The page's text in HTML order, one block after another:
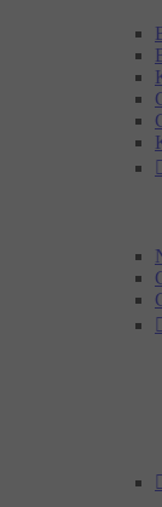


